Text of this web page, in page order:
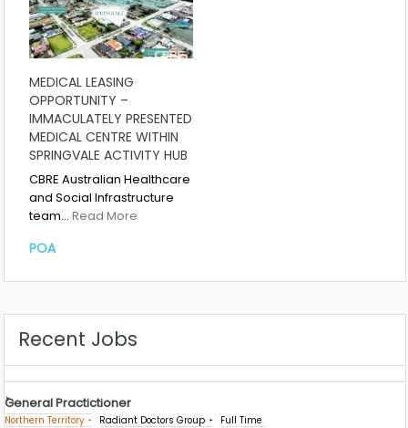
MEDICAL LEASING
OPPORTUNITY –
IMMACULATELY PRESENTED
MEDICAL CENTRE WITHIN
SPRINGVALE ACTIVITY HUB
CBRE Australian Healthcare
and Social Infrastructure
team… Read More
POA
Recent Jobs
General Practictioner
Northern Territory Radiant Doctors Group Full Time